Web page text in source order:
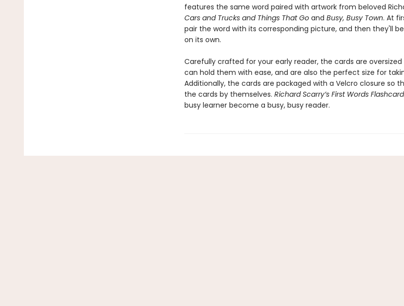
features the same word paired with artwork from beloved
Cars and Trucks and Things That Go and Busy, Busy Town. At
pair the word with its corresponding picture, and then they'll
on its own.
Carefully crafted for your early reader, the cards are
can hold them with ease, and are also the perfect size for
Additionally, the cards are packaged with a Velcro closure so
the cards by themselves. Richard Scarry’s First Words
busy learner become a busy, busy reader.